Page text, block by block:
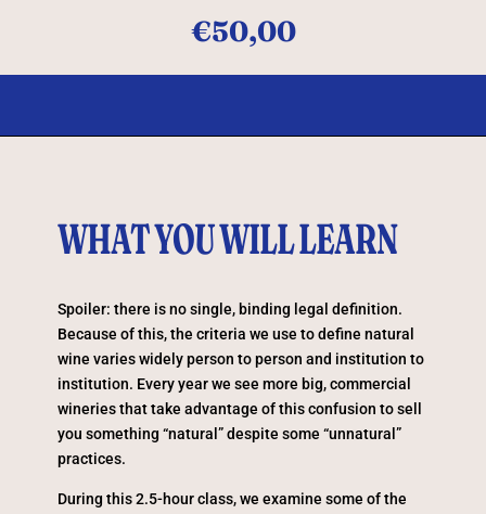
€50,00
WHAT YOU WILL LEARN
Spoiler: there is no single, binding legal definition.
Because of this, the criteria we use to define natural
wine varies widely person to person and institution to
institution. Every year we see more big, commercial
wineries that take advantage of this confusion to sell
you something “natural” despite some “unnatural”
practices.
During this 2.5-hour class, we examine some of the